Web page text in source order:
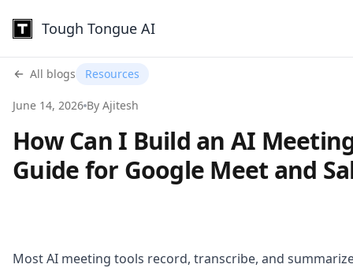
Tough Tongue AI
All blogs Resources
June 14, 2026 By Ajitesh
How Can I Build an AI
Guide for Google Meet and
Most AI meeting tools record, transcribe, and